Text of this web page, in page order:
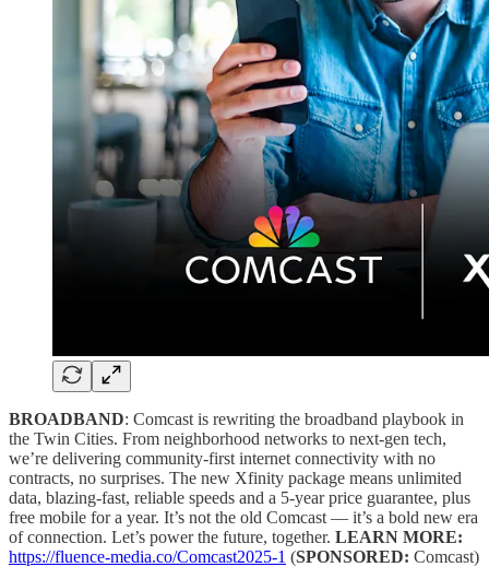
BROADBAND: Comcast is rewriting the broadband playbook in
the Twin Cities. From neighborhood networks to next-gen tech,
we’re delivering community-first internet connectivity with no
contracts, no surprises. The new Xfinity package means unlimited
data, blazing-fast, reliable speeds and a 5-year price guarantee, plus
free mobile for a year. It’s not the old Comcast — it’s a bold new era
of connection. Let’s power the future, together. LEARN MORE:
https://fluence-media.co/Comcast2025-1 (SPONSORED: Comcast)